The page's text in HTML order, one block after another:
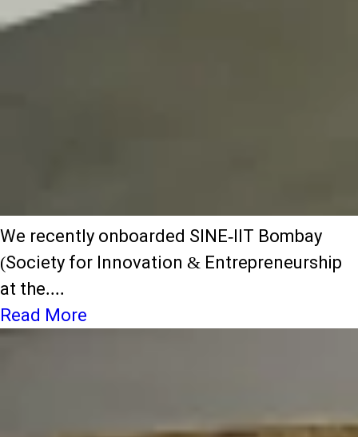
We recently onboarded SINE-IIT Bombay
(Society for Innovation & Entrepreneurship
at the....
Read More